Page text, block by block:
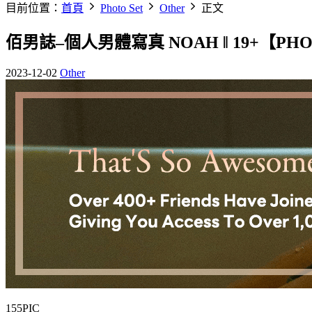
目前位置： 首頁 Photo Set Other 正文
佰男誌–個人男體寫真 NOAH ‖ 19+【
2023-12-02 Other
155PIC